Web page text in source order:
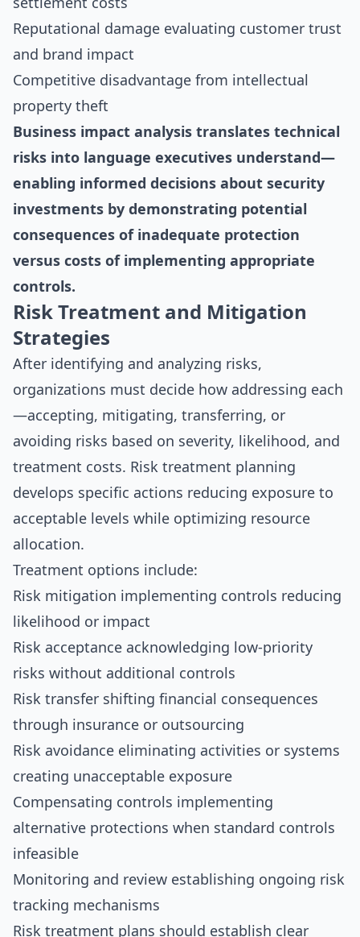
Reputational damage evaluating customer trust
and brand impact
Competitive disadvantage from intellectual
property theft
Business impact analysis translates technical
risks into language executives understand—
enabling informed decisions about security
investments by demonstrating potential
consequences of inadequate protection
versus costs of implementing appropriate
controls.
Risk Treatment and Mitigation
Strategies
After identifying and analyzing risks,
organizations must decide how addressing each
—accepting, mitigating, transferring, or
avoiding risks based on severity, likelihood, and
treatment costs. Risk treatment planning
develops specific actions reducing exposure to
acceptable levels while optimizing resource
allocation.
Treatment options include:
Risk mitigation implementing controls reducing
likelihood or impact
Risk acceptance acknowledging low-priority
risks without additional controls
Risk transfer shifting financial consequences
through insurance or outsourcing
Risk avoidance eliminating activities or systems
creating unacceptable exposure
Compensating controls implementing
alternative protections when standard controls
infeasible
Monitoring and review establishing ongoing risk
tracking mechanisms
Risk treatment plans should establish clear